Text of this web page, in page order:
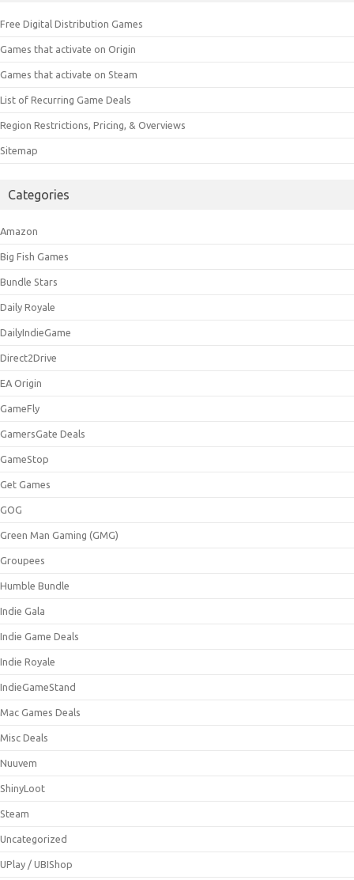
Free Digital Distribution Games
Games that activate on Origin
Games that activate on Steam
List of Recurring Game Deals
Region Restrictions, Pricing, & Overviews
Sitemap
Categories
Amazon
Big Fish Games
Bundle Stars
Daily Royale
DailyIndieGame
Direct2Drive
EA Origin
GameFly
GamersGate Deals
GameStop
Get Games
GOG
Green Man Gaming (GMG)
Groupees
Humble Bundle
Indie Gala
Indie Game Deals
Indie Royale
IndieGameStand
Mac Games Deals
Misc Deals
Nuuvem
ShinyLoot
Steam
Uncategorized
UPlay / UBIShop